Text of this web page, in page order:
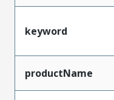
keyword
productName